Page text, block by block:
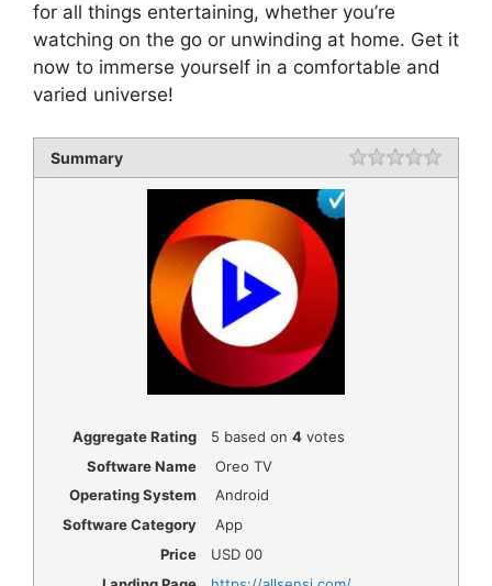
for all things entertaining, whether you’re
watching on the go or unwinding at home. Get it
now to immerse yourself in a comfortable and
varied universe!
Summary Rating
Aggregate Rating 5 based on 4votes
Software Name
Oreo TV
Operating System
Android
Software Category
App
Price
USD 00